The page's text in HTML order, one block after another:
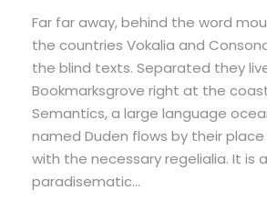
Far far away, behind the word
the countries Vokalia and
the blind texts. Separated they
Bookmarksgrove right at the
Semantics, a large language
named Duden flows by their
with the necessary regelialia. It is a
paradisematic...